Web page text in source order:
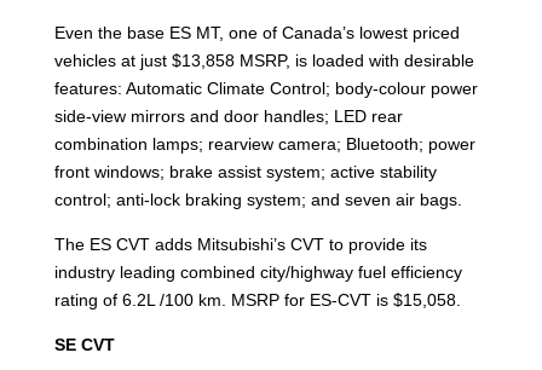
Even the base ES MT, one of Canada’s lowest priced
vehicles at just $13,858 MSRP, is loaded with desirable
features: Automatic Climate Control; body-colour power
side-view mirrors and door handles; LED rear
combination lamps; rearview camera; Bluetooth; power
front windows; brake assist system; active stability
control; anti-lock braking system; and seven air bags.
The ES CVT adds Mitsubishi’s CVT to provide its
industry leading combined city/highway fuel efficiency
rating of 6.2L /100 km. MSRP for ES-CVT is $15,058.
SE CVT